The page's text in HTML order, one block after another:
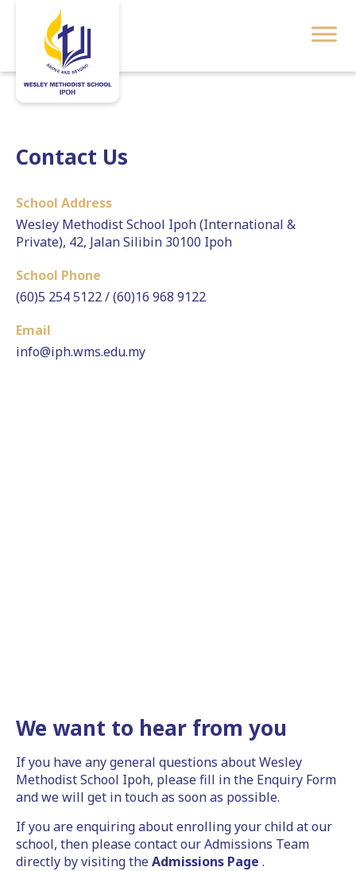
Contact Us
School Address
Wesley Methodist School Ipoh (International &
Private), 42, Jalan Silibin 30100 Ipoh
School Phone
(60)5 254 5122 / (60)16 968 9122
Email
info@iph.wms.edu.my
We want to hear from you
If you have any general questions about Wesley
Methodist School Ipoh, please fill in the Enquiry Form
and we will get in touch as soon as possible.
If you are enquiring about enrolling your child at our
school, then please contact our Admissions Team
directly by visiting theAdmissions Page .